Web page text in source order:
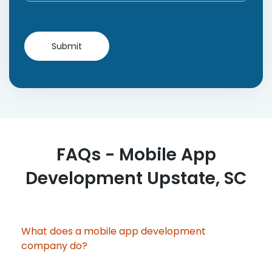
FAQs - Mobile App
Development Upstate, SC
What does a mobile app development
company do?